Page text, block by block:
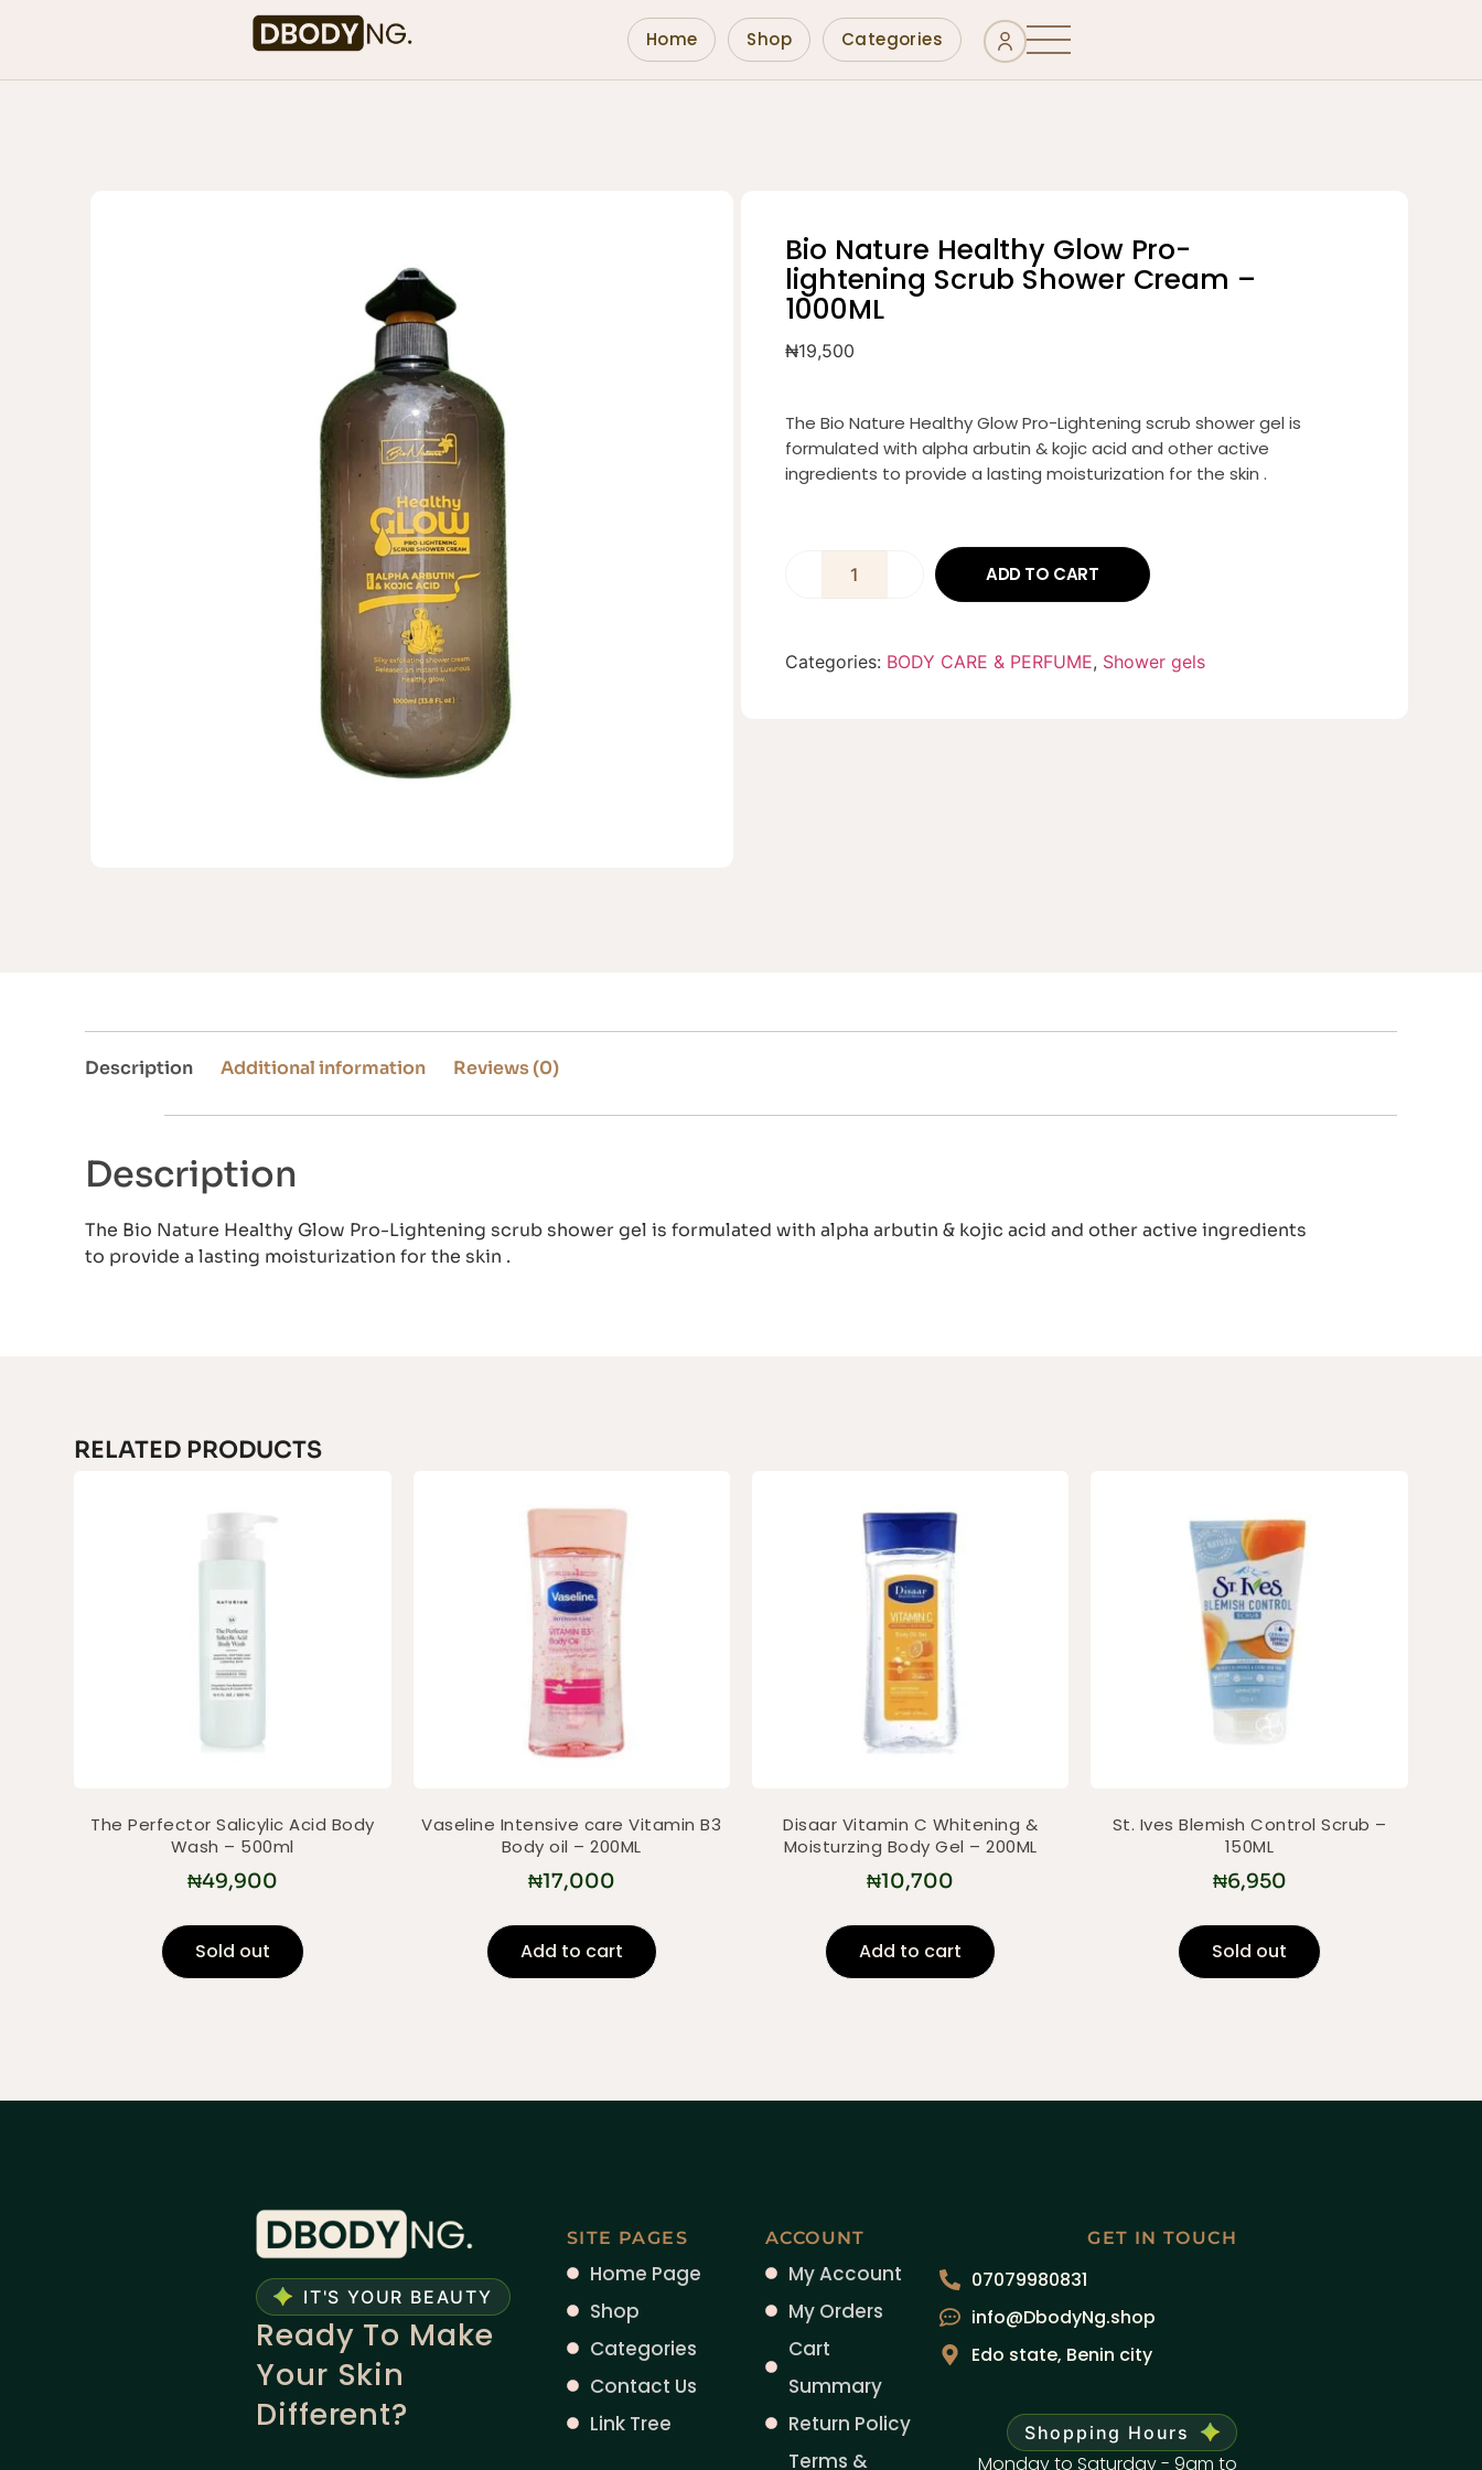
Home Shop Categories
Bio Nature Healthy Glow Pro-
lightening Scrub Shower Cream –
1000ML
₦19,500
The Bio Nature Healthy Glow Pro-Lightening scrub shower gel is
formulated with alpha arbutin & kojic acid and other active
ingredients to provide a lasting moisturization for the skin .
ADD TO CART
Categories: BODY CARE & PERFUME, Shower gels
Description Additional information Reviews (0)
Description
The Bio Nature Healthy Glow Pro-Lightening scrub shower gel is formulated with alpha arbutin & kojic acid and other active ingredients
to provide a lasting moisturization for the skin .
RELATED PRODUCTS
The Perfector Salicylic Acid Body
Wash – 500ml
₦49,900
Sold out
Vaseline Intensive care Vitamin B3
Body oil – 200ML
₦17,000
Add to cart
Disaar Vitamin C Whitening &
Moisturzing Body Gel – 200ML
₦10,700
Add to cart
St. Ives Blemish Control Scrub –
150ML
₦6,950
Sold out
IT'S YOUR BEAUTY
Ready To Make
Your Skin
Different?
SITE PAGES
Home Page
Shop
Categories
Contact Us
Link Tree
ACCOUNT
My Account
My Orders
Cart
Summary
Return Policy
Terms &
GET IN TOUCH
07079980831
info@DbodyNg.shop
Edo state, Benin city
Shopping Hours
Monday to Saturday - 9am to